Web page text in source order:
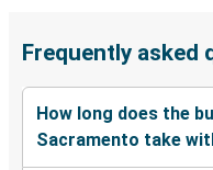
Frequently asked
How long does the
Sacramento take